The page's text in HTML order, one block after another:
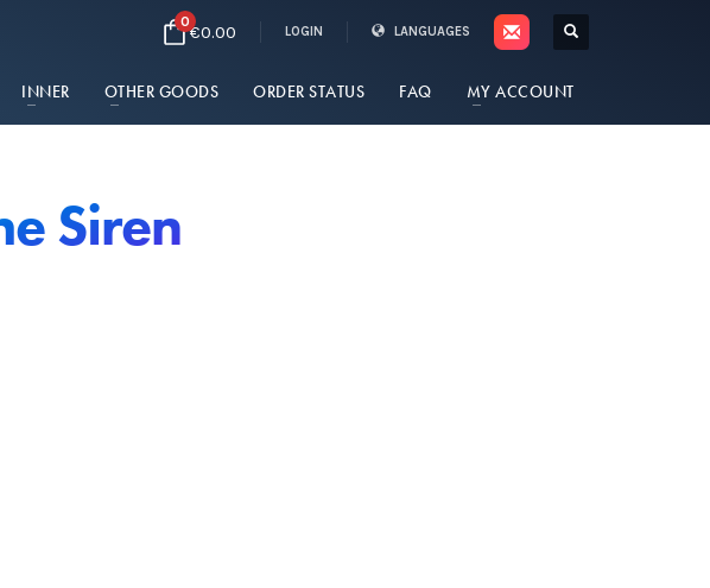
0€0.00 LOGIN LANGUAGES
INNER OTHER GOODS ORDER STATUS FAQ MY ACCOUNT
Siren